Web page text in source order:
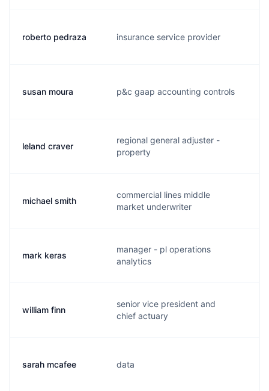
roberto pedraza insurance service provider
susan moura p&c gaap accounting controls
leland craver
regional general adjuster -
property
michael smith
commercial lines middle
market underwriter
mark keras
manager - pl operations
analytics
william finn
senior vice president and
chief actuary
sarah mcafee data